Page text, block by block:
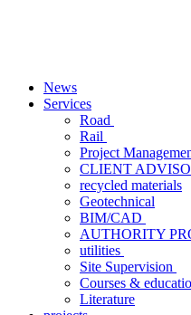
News
Services
Road
Rail
Project
CLIENT
recycled materials
Geotechnical
BIM/CAD
AUTHORITY
utilities
Site Supervision
Courses &
Literature